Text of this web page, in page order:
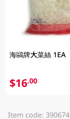
海鷗牌大菜絲 1EA
$16.00
Item code: 390674